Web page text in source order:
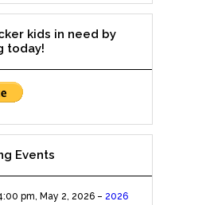
kids in need by
today!
Events
pm ,May 2, 2026 – 2026